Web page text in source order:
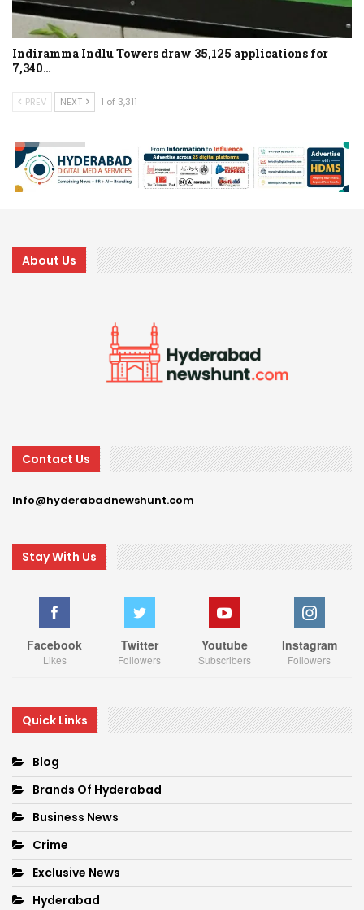
Indiramma Indlu Towers draw 35,125 applications for
7,340…
PREV NEXT 1 of 3,311
About Us
Contact Us
Info@hyderabadnewshunt.com
Stay With Us
Facebook
Likes
Twitter
Followers
Youtube
Subscribers
Instagram
Followers
Quick Links
Blog
Brands Of Hyderabad
Business News
Crime
Exclusive News
Hyderabad